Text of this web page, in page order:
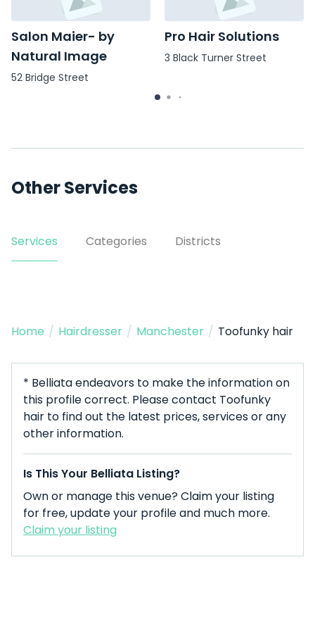
Salon Maier- by
Natural Image
52 Bridge Street
Pro Hair Solutions
3 Black Turner Street
Other Services
Services Categories Districts
Home / Hairdresser / Manchester / Toofunky hair
* Belliata endeavors to make the information on
this profile correct. Please contact Toofunky
hair to find out the latest prices, services or any
other information.
Is This Your Belliata Listing?
Own or manage this venue? Claim your listing
for free, update your profile and much more.
Claim your listing